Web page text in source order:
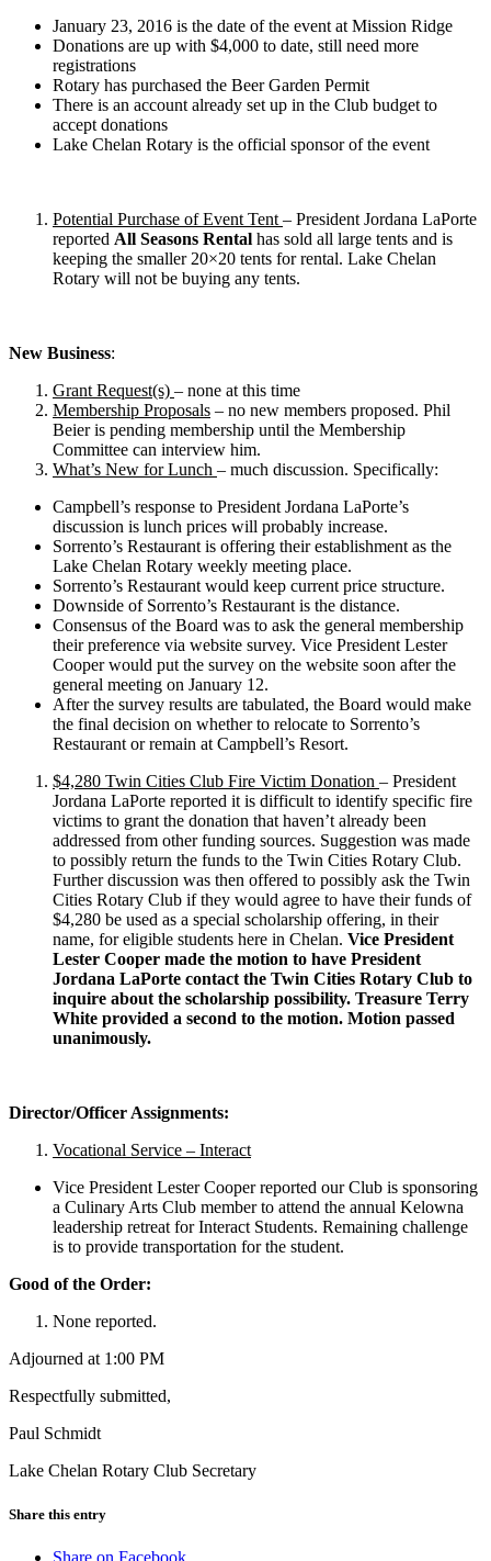
January 23, 2016 is the date of the event at Mission Ridge
Donations are up with $4,000 to date, still need more
registrations
Rotary has purchased the Beer Garden Permit
There is an account already set up in the Club budget to
accept donations
Lake Chelan Rotary is the official sponsor of the event
Potential Purchase of Event Tent– President Jordana LaPorte
reported All Seasons Rental has sold all large tents and is
keeping the smaller 20×20 tents for rental. Lake Chelan
Rotary will not be buying any tents.
New Business:
Grant Request(s) – none at this time
Membership Proposals – no new members proposed. Phil
Beier is pending membership until the Membership
Committee can interview him.
What’s New for Lunch – much discussion. Specifically:
Campbell’s response to President Jordana LaPorte’s
discussion is lunch prices will probably increase.
Sorrento’s Restaurant is offering their establishment as the
Lake Chelan Rotary weekly meeting place.
Sorrento’s Restaurant would keep current price structure.
Downside of Sorrento’s Restaurant is the distance.
Consensus of the Board was to ask the general membership
their preference via website survey. Vice President Lester
Cooper would put the survey on the website soon after the
general meeting on January 12.
After the survey results are tabulated, the Board would make
the final decision on whether to relocate to Sorrento’s
Restaurant or remain at Campbell’s Resort.
$4,280 Twin Cities Club Fire Victim Donation – President
Jordana LaPorte reported it is difficult to identify specific fire
victims to grant the donation that haven’t already been
addressed from other funding sources. Suggestion was made
to possibly return the funds to the Twin Cities Rotary Club.
Further discussion was then offered to possibly ask the Twin
Cities Rotary Club if they would agree to have their funds of
$4,280 be used as a special scholarship offering, in their
name, for eligible students here in Chelan. Vice President
Lester Cooper made the motion to have President
Jordana LaPorte contact the Twin Cities Rotary Club to
inquire about the scholarship possibility. Treasure Terry
White provided a second to the motion. Motion passed
unanimously.
Director/Officer Assignments:
Vocational Service – Interact
Vice President Lester Cooper reported our Club is sponsoring
a Culinary Arts Club member to attend the annual Kelowna
leadership retreat for Interact Students. Remaining challenge
is to provide transportation for the student.
Good of the Order:
None reported.
Adjourned at 1:00 PM
Respectfully submitted,
Paul Schmidt
Lake Chelan Rotary Club Secretary
Share this entry
Share on Facebook